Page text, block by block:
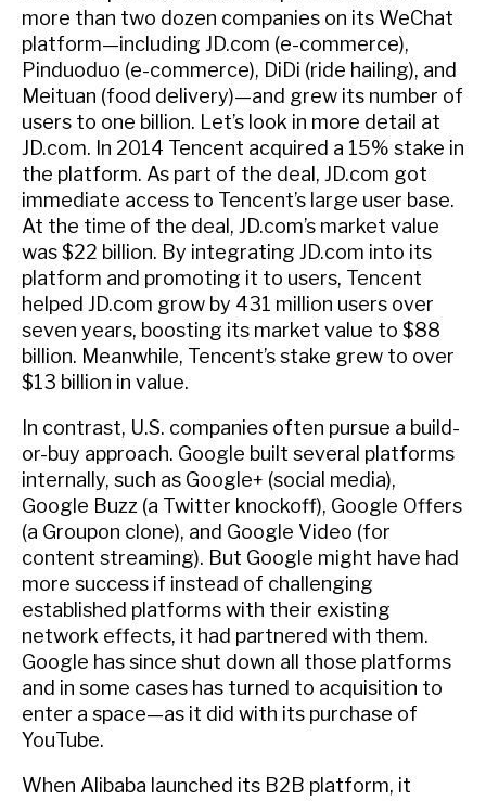
more than two dozen companies on its WeChat
platform—including JD.com (e-commerce),
Pinduoduo (e-commerce), DiDi (ride hailing), and
Meituan (food delivery)—and grew its number of
users to one billion. Let’s look in more detail at
JD.com. In 2014 Tencent acquired a 15% stake in
the platform. As part of the deal, JD.com got
immediate access to Tencent’s large user base.
At the time of the deal, JD.com’s market value
was $22 billion. By integrating JD.com into its
platform and promoting it to users, Tencent
helped JD.com grow by 431 million users over
seven years, boosting its market value to $88
billion. Meanwhile, Tencent’s stake grew to over
$13 billion in value.
In contrast, U.S. companies often pursue a build-
or-buy approach. Google built several platforms
internally, such as Google+ (social media),
Google Buzz (a Twitter knockoff), Google Offers
(a Groupon clone), and Google Video (for
content streaming). But Google might have had
more success if instead of challenging
established platforms with their existing
network effects, it had partnered with them.
Google has since shut down all those platforms
and in some cases has turned to acquisition to
enter a space—as it did with its purchase of
YouTube.
When Alibaba launched its B2B platform, it